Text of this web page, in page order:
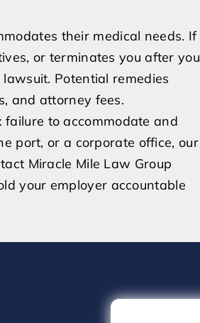
their medical needs. If
or terminates you after you
Potential remedies
and attorney fees.
failure to accommodate and
port, or a corporate office, our
Miracle Mile Law Group
your employer accountable